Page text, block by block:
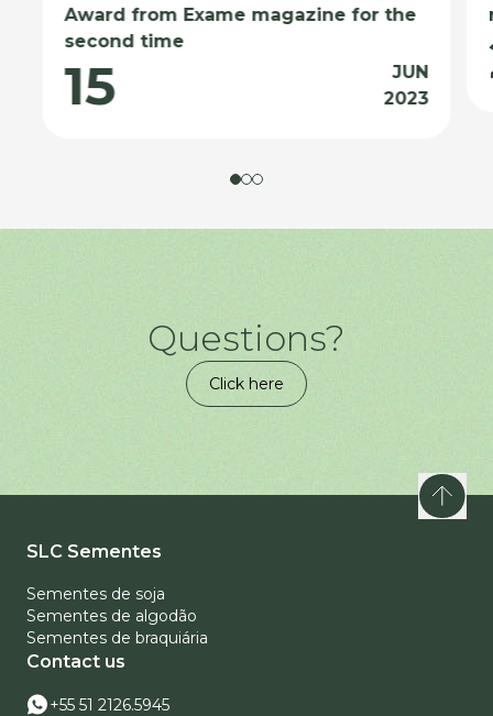
Award from Exame magazine for the
second time
15
JUN
2023
Questions?
Click here
SLC Sementes
Sementes de soja
Sementes de algodão
Sementes de braquiária
Contact us
+55 51 2126.5945